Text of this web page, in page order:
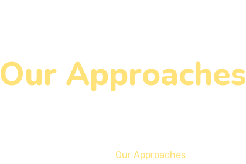
Our Approaches
Our Approaches